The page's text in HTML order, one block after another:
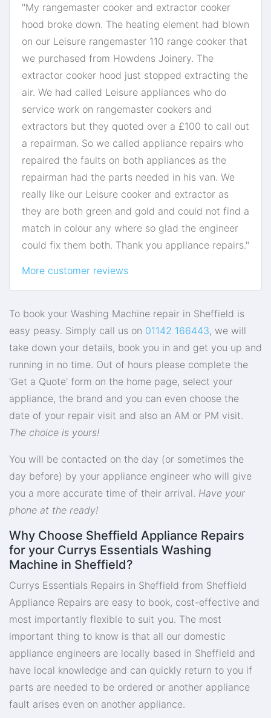
"My rangemaster cooker and extractor cooker
hood broke down. The heating element had blown
on our Leisure rangemaster 110 range cooker that
we purchased from Howdens Joinery. The
extractor cooker hood just stopped extracting the
air. We had called Leisure appliances who do
service work on rangemaster cookers and
extractors but they quoted over a £100 to call out
a repairman. So we called appliance repairs who
repaired the faults on both appliances as the
repairman had the parts needed in his van. We
really like our Leisure cooker and extractor as
they are both green and gold and could not find a
match in colour any where so glad the engineer
could fix them both. Thank you appliance repairs."
More customer reviews
To book your Washing Machine repair in Sheffield is
easy peasy. Simply call us on 01142 166443, we will
take down your details, book you in and get you up and
running in no time. Out of hours please complete the
'Get a Quote' form on the home page, select your
appliance, the brand and you can even choose the
date of your repair visit and also an AM or PM visit.
The choice is yours!
You will be contacted on the day (or sometimes the
day before) by your appliance engineer who will give
you a more accurate time of their arrival. Have your
phone at the ready!
Why Choose Sheffield Appliance Repairs
for your Currys Essentials Washing
Machine in Sheffield?
Currys Essentials Repairs in Sheffield from Sheffield
Appliance Repairs are easy to book, cost-effective and
most importantly flexible to suit you. The most
important thing to know is that all our domestic
appliance engineers are locally based in Sheffield and
have local knowledge and can quickly return to you if
parts are needed to be ordered or another appliance
fault arises even on another appliance.